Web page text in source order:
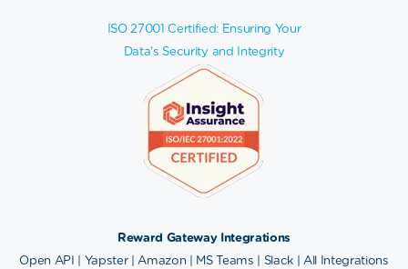
ISO 27001 Certified: Ensuring Your
Data's Security and Integrity
Reward Gateway Integrations
Open API | Yapster|Amazon | MS Teams | Slack |All Integrations